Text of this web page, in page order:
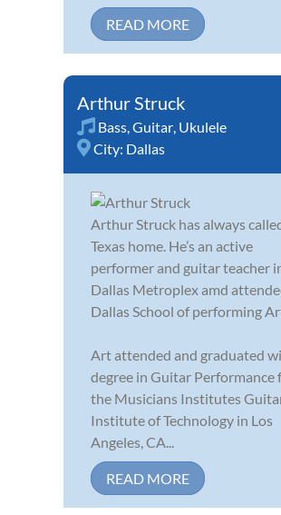
READ MORE
Arthur Struck
Bass,Guitar, Ukulele
City: Dallas
Arthur Struck has always
Texas home. He’s an active
performer and guitar teacher
Dallas Metroplex amd
Dallas School of performing
Art attended and graduated
degree in Guitar Performance
the Musicians Institutes
Institute of Technology in Los
Angeles, CA...
READ MORE